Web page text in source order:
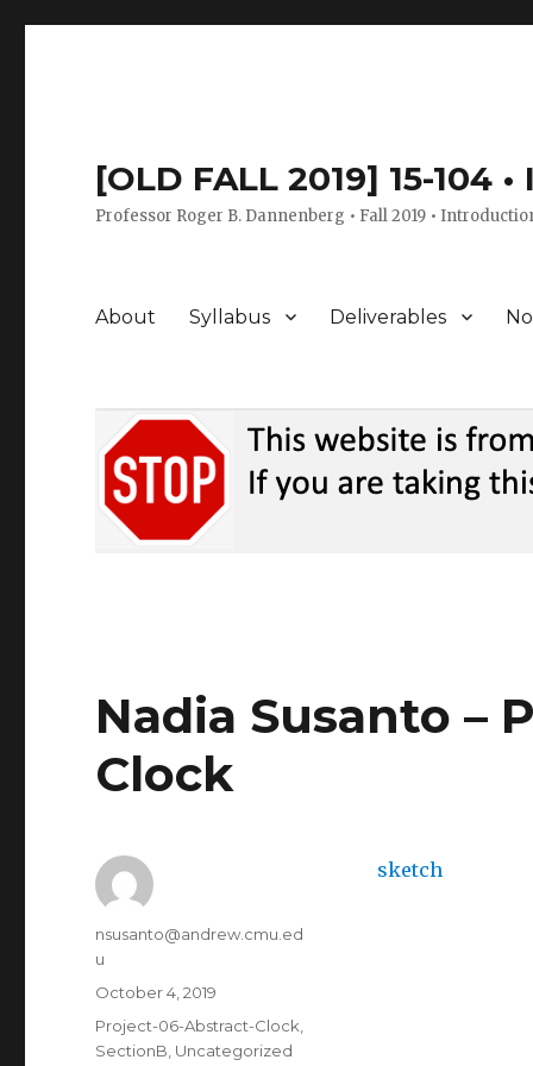
[OLD FALL 2019] 15-
Professor Roger B. Dannenberg • Fall 2019 •
About Syllabus Deliverables
Nadia Susanto –
Clock
sketch
Author
nsusanto@andrew.cmu.ed
u
Posted
on
October 4, 2019
Categories
Project-06-Abstract-Clock
SectionB Uncategorized